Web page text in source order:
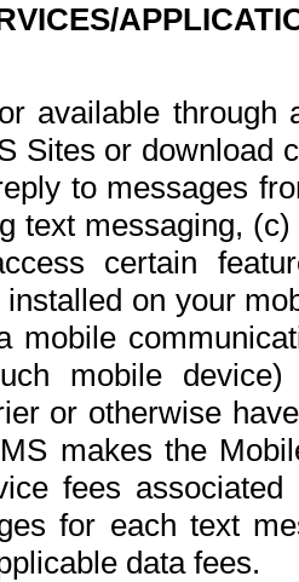
available
Sites or download
to messages
text messaging,
certain
on your
mobile
mobile
or otherwise
makes the
fees
for each text
data fees.